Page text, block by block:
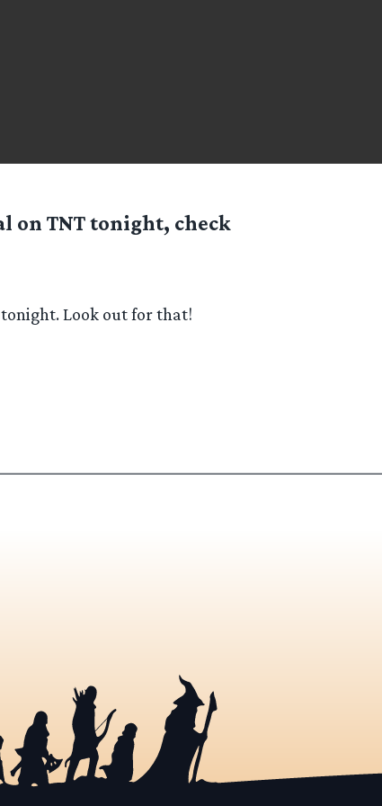
on TNT tonight, check
tonight. Look out for that!